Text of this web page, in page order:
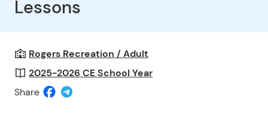
Lessons
Rogers Recreation / Adult
2025-2026 CE School Year
Share